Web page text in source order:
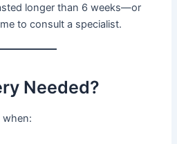
longer than 6 weeks—or
to consult a specialist.
Needed?
when: